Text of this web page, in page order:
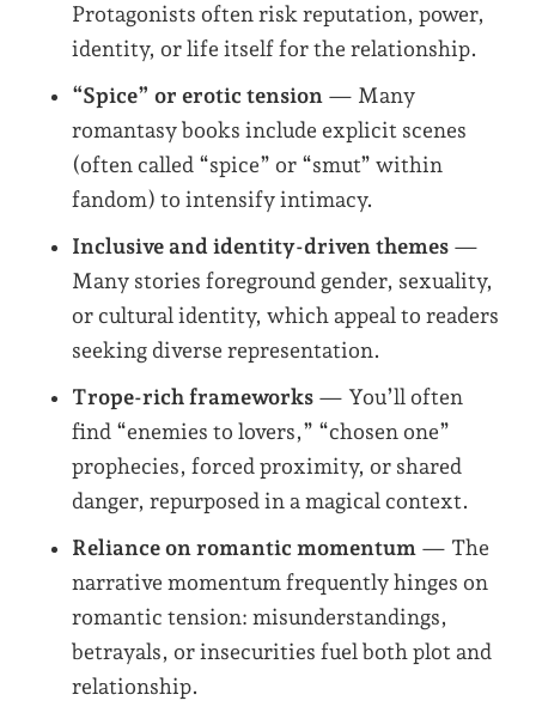
Protagonists often risk reputation, power,
identity, or life itself for the relationship.
“Spice” or erotic tension — Many
romantasy books include explicit scenes
(often called “spice” or “smut” within
fandom) to intensify intimacy.
Inclusive and identity-driven themes —
Many stories foreground gender, sexuality,
or cultural identity, which appeal to readers
seeking diverse representation.
Trope-rich frameworks — You’ll often
find “enemies to lovers,” “chosen one”
prophecies, forced proximity, or shared
danger, repurposed in a magical context.
Reliance on romantic momentum — The
narrative momentum frequently hinges on
romantic tension: misunderstandings,
betrayals, or insecurities fuel both plot and
relationship.